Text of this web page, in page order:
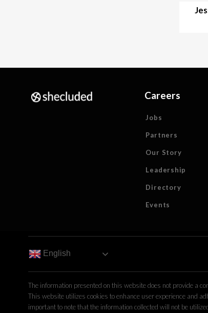
Careers
Jobs
Partners
Our Story
Leadership
Directory
Events
English
The information presented on this website does not provide a
This website utilizes cookies to enhance user experience and
important to note that the information collected will not be